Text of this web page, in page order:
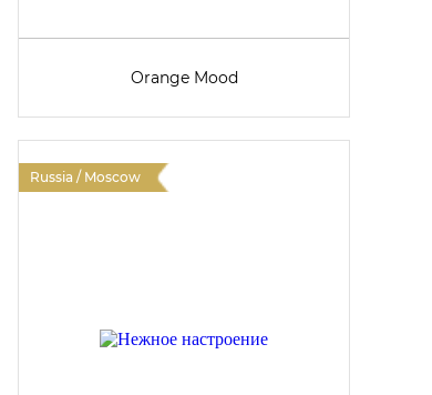
Orange Mood
Russia / Moscow